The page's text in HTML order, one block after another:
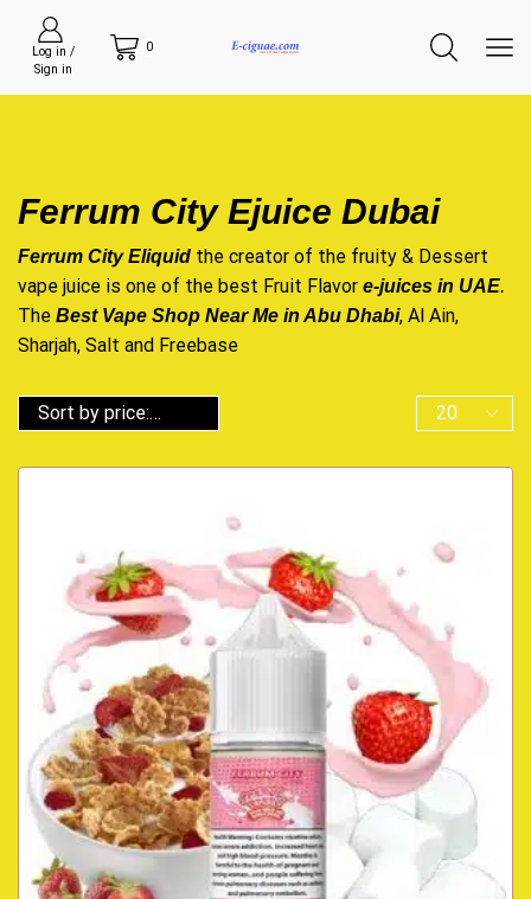
Log in /
Sign in
0
Ferrum City Ejuice Dubai
Ferrum City Eliquid the creator of the fruity & Dessert
vape juice is one of the best Fruit Flavor e-juices in UAE.
The Best Vape Shop Near Me in Abu Dhabi, Al Ain,
Sharjah, Salt and Freebase